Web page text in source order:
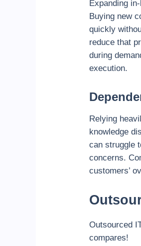
Expanding
Buying new
quickly
reduce that
during
execution.
Relying
knowledge
can struggle
concerns.
customers’
Outsourced
compares!